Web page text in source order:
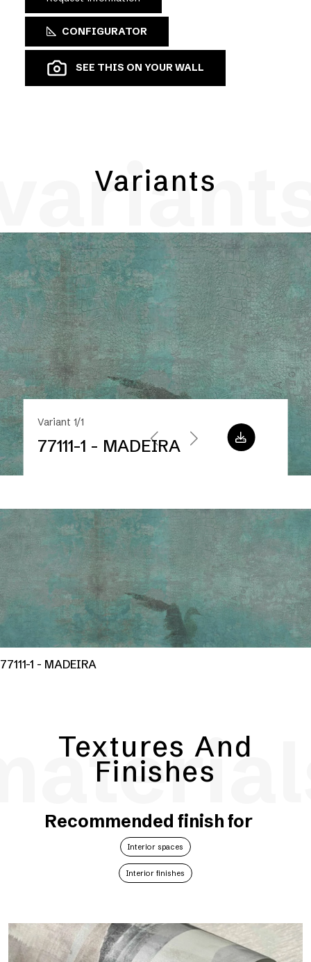
CONFIGURATOR
SEE THIS ON YOUR WALL
Variants
Variant 1/1
77111-1 - MADEIRA
77111-1 - MADEIRA
Textures And
Finishes
Recommended finish for
Interior spaces
Interior finishes